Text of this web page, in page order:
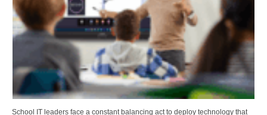
School IT leaders face a constant balancing act to deploy technology that